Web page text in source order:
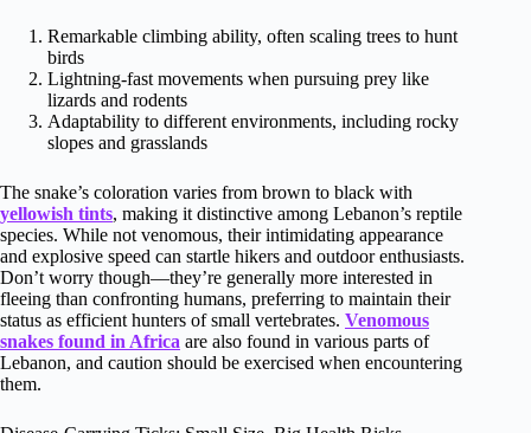
Remarkable climbing ability, often scaling trees to hunt
birds
Lightning-fast movements when pursuing prey like
lizards and rodents
Adaptability to different environments, including rocky
slopes and grasslands
The snake’s coloration varies from brown to black with
yellowish tints, making it distinctive among Lebanon’s reptile
species. While not venomous, their intimidating appearance
and explosive speed can startle hikers and outdoor enthusiasts.
Don’t worry though—they’re generally more interested in
fleeing than confronting humans, preferring to maintain their
status as efficient hunters of small vertebrates. Venomous
snakes found in Africa are also found in various parts of
Lebanon, and caution should be exercised when encountering
them.